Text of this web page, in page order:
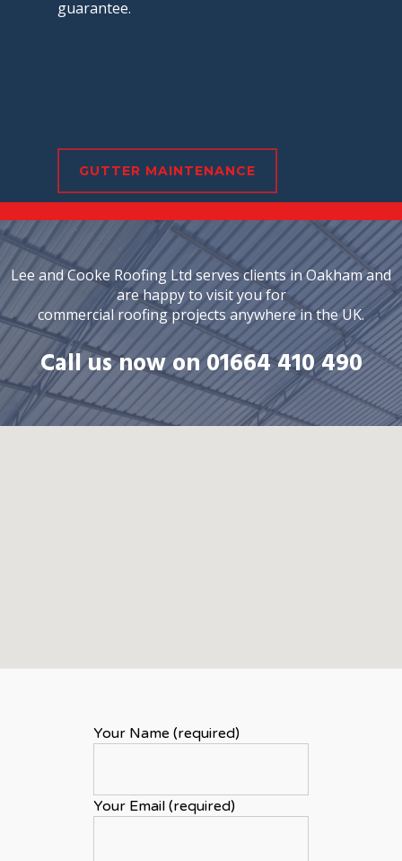
guarantee.
GUTTER MAINTENANCE
Lee and Cooke Roofing Ltd serves clients in Oakham and
are happy to visit you for
commercial roofing projects anywhere in the UK.
Call us now on 01664 410 490
Your Name (required)
Your Email (required)